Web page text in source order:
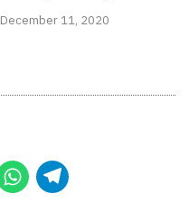
December 11, 2020